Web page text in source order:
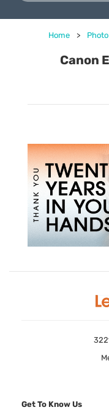
Home > Photo
Canon
Get To Know Us